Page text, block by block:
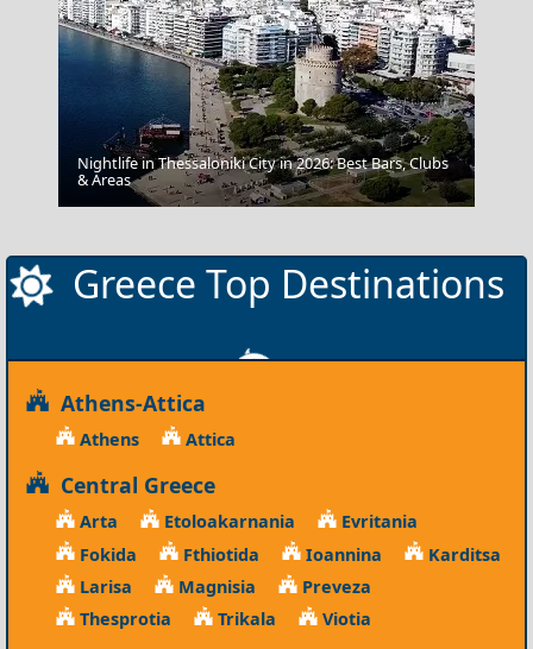
Samarina
Nightlife in Thessaloniki City in 2026: Best Bars, Clubs
& Areas
Greece Top Destinations
Athens-Attica
Athens Attica
Central Greece
Arta Etoloakarnania
Evritania
Fokida
Fthiotida Ioannina
Karditsa
Larisa
Magnisia
Preveza
Thesprotia
Trikala Viotia